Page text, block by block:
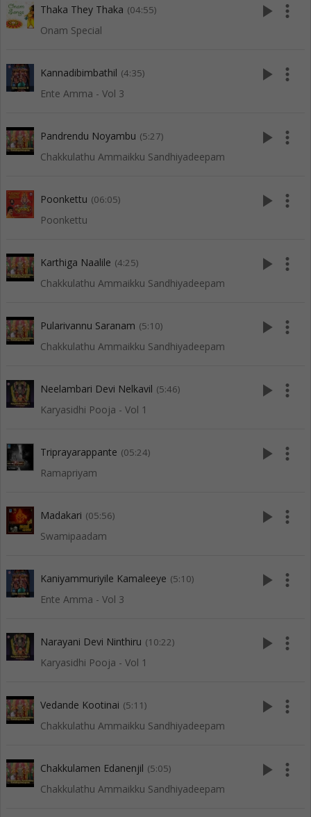
Thaka They Thaka (04:55)
Onam Special
play_arrow more_vert
Kannadibimbathil (4:35)
Ente Amma - Vol 3
play_arrow more_vert
Pandrendu Noyambu (5:27)
Chakkulathu Ammaikku Sandhiyadeepam
play_arrow more_vert
Poonkettu (06:05)
Poonkettu
play_arrow more_vert
Karthiga Naalile (4:25)
Chakkulathu Ammaikku Sandhiyadeepam
play_arrow more_vert
Pularivannu Saranam (5:10)
Chakkulathu Ammaikku Sandhiyadeepam
play_arrow more_vert
Neelambari Devi Nelkavil (5:46)
Karyasidhi Pooja - Vol 1
play_arrow more_vert
Triprayarappante (05:24)
Ramapriyam
play_arrow more_vert
Madakari (05:56)
Swamipaadam
play_arrow more_vert
Kaniyammuriyile Kamaleeye (5:10)
Ente Amma - Vol 3
play_arrow more_vert
Narayani Devi Ninthiru (10:22)
Karyasidhi Pooja - Vol 1
play_arrow more_vert
Vedande Kootinai (5:11)
Chakkulathu Ammaikku Sandhiyadeepam
play_arrow more_vert
Chakkulamen Edanenjil (5:05)
Chakkulathu Ammaikku Sandhiyadeepam
play_arrow more_vert